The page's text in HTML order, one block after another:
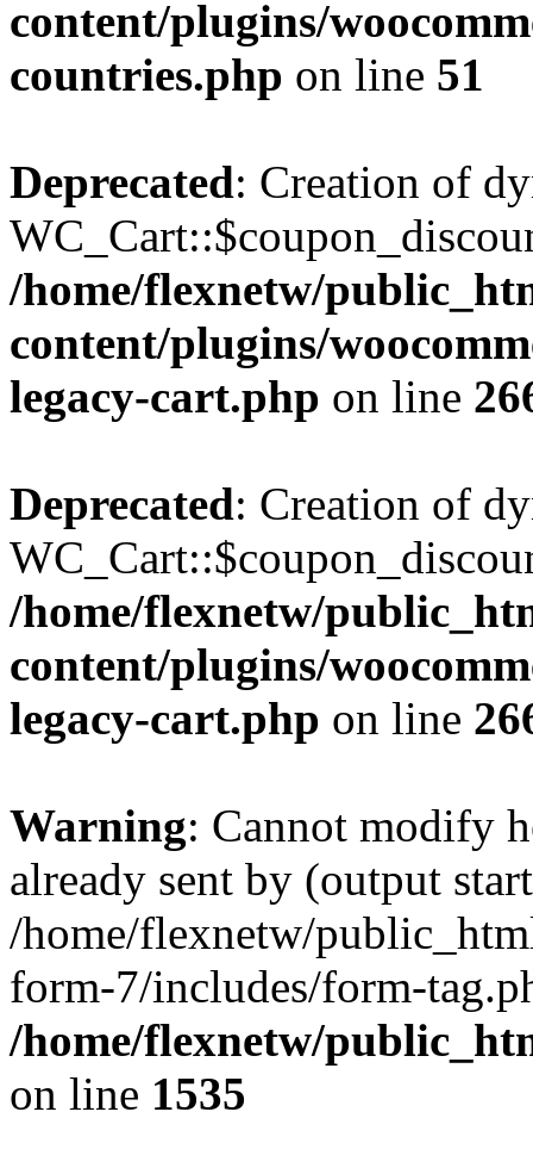
content/plugins/
countries.php on line 51
Deprecated: Creation of
/home/flexnetw/
content/plugins/
legacy-cart.php on line
Deprecated: Creation of
/home/flexnetw/
content/plugins/
legacy-cart.php on line
Warning: Cannot modify
already sent by (output
/home/flexnetw/
form-7/includes/form-
/home/flexnetw/
on line 1535